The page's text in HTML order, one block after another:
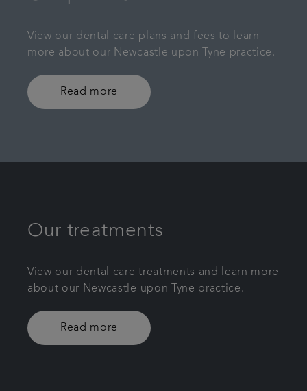
View our dental care plans and fees to learn
more about our Newcastle upon Tyne practice.
Read more
Our treatments
View our dental care treatments and learn more
about our Newcastle upon Tyne practice.
Read more